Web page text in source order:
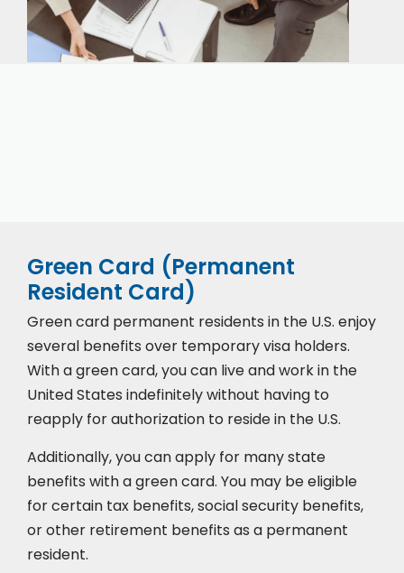
Green Card (Permanent
Resident Card)
Green card permanent residents in the U.S. enjoy
several benefits over temporary visa holders.
With a green card, you can live and work in the
United States indefinitely without having to
reapply for authorization to reside in the U.S.
Additionally, you can apply for many state
benefits with a green card. You may be eligible
for certain tax benefits, social security benefits,
or other retirement benefits as a permanent
resident.